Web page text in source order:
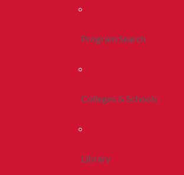
Program Search
Colleges & Schools
Library